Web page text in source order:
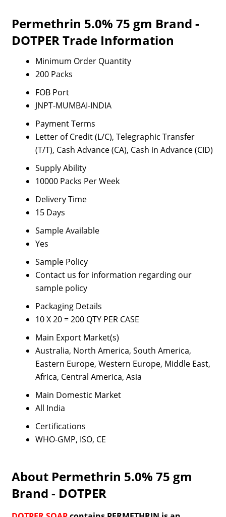
Permethrin 5.0% 75 gm Brand -
DOTPER Trade Information
Minimum Order Quantity
200 Packs
FOB Port
JNPT-MUMBAI-INDIA
Payment Terms
Letter of Credit (L/C), Telegraphic Transfer
(T/T), Cash Advance (CA), Cash in Advance (CID)
Supply Ability
10000 Packs Per Week
Delivery Time
15 Days
Sample Available
Yes
Sample Policy
Contact us for information regarding our
sample policy
Packaging Details
10 X 20 = 200 QTY PER CASE
Main Export Market(s)
Australia, North America, South America,
Eastern Europe, Western Europe, Middle East,
Africa, Central America, Asia
Main Domestic Market
All India
Certifications
WHO-GMP, ISO, CE
About Permethrin 5.0% 75 gm
Brand - DOTPER